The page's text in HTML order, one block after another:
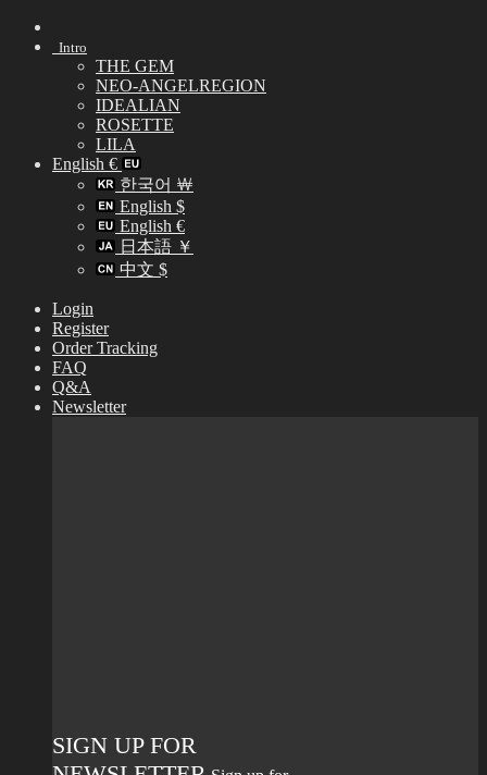
Skip
Intro
THE GEM
NEO-ANGELREGION
IDEALIAN
ROSETTE
LILA
English €
한국어 ￦
English $
English €
日本語 ￥
中文 $
Login
Register
Order Tracking
FAQ
Q&A
Newsletter
SIGN UP FOR